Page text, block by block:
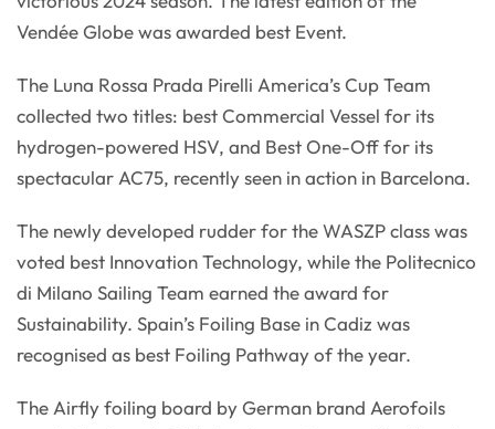
Vendée Globe was awarded best Event.
The Luna Rossa Prada Pirelli America’s Cup Team
collected two titles: best Commercial Vessel for its
hydrogen-powered HSV, and Best One-Off for its
spectacular AC75, recently seen in action in Barcelona.
The newly developed rudder for the WASZP class was
voted best Innovation Technology, while the Politecnico
di Milano Sailing Team earned the award for
Sustainability. Spain’s Foiling Base in Cadiz was
recognised as best Foiling Pathway of the year.
The Airfly foiling board by German brand Aerofoils